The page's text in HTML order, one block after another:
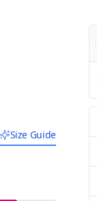
Size Guide